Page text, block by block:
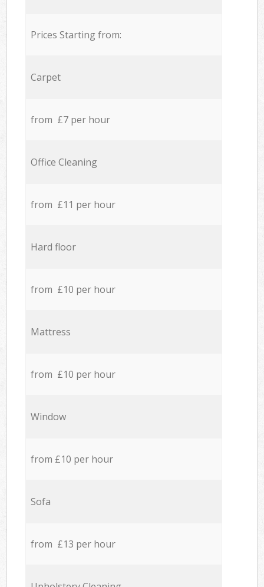
Prices Starting from:
Carpet
from £7 per hour
Office Cleaning
from £11 per hour
Hard floor
from £10 per hour
Mattress
from £10 per hour
Window
from £10 per hour
Sofa
from £13 per hour